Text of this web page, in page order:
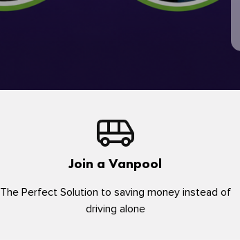
Join a Vanpool
The Perfect Solution to saving money instead of
driving alone